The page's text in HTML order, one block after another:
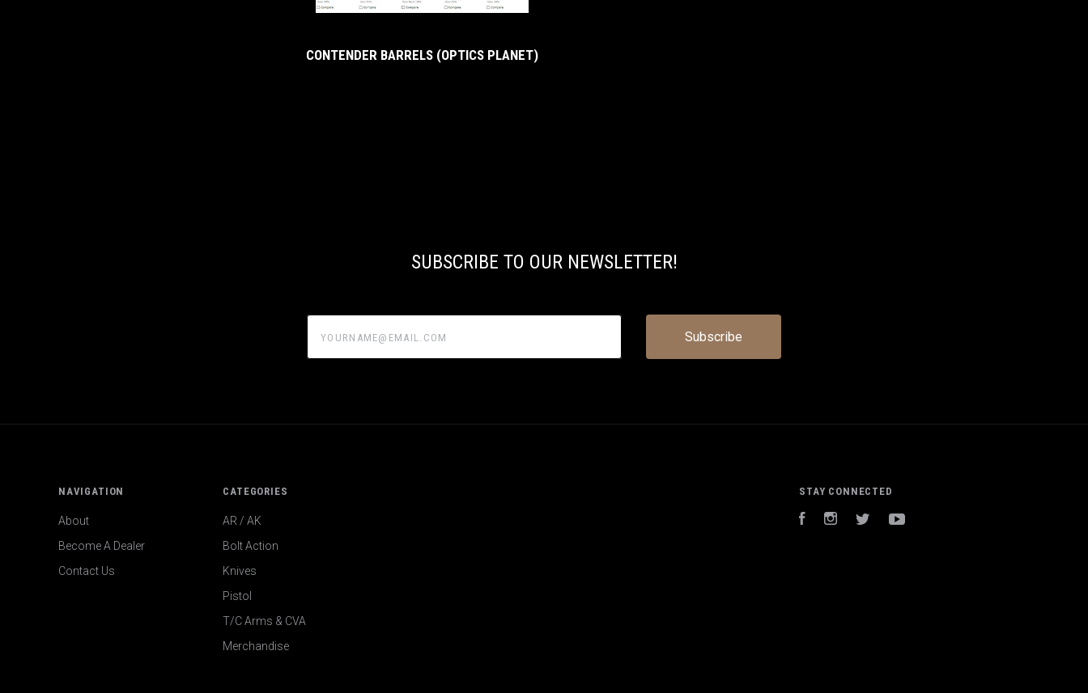
CONTENDER BARRELS (OPTICS PLANET)
SUBSCRIBE TO OUR NEWSLETTER!
NAVIGATION
About
Become A Dealer
Contact Us
CATEGORIES
AR / AK
Bolt Action
Knives
Pistol
T/C Arms & CVA
Merchandise
STAY CONNECTED
FacebookInstagramTwitter